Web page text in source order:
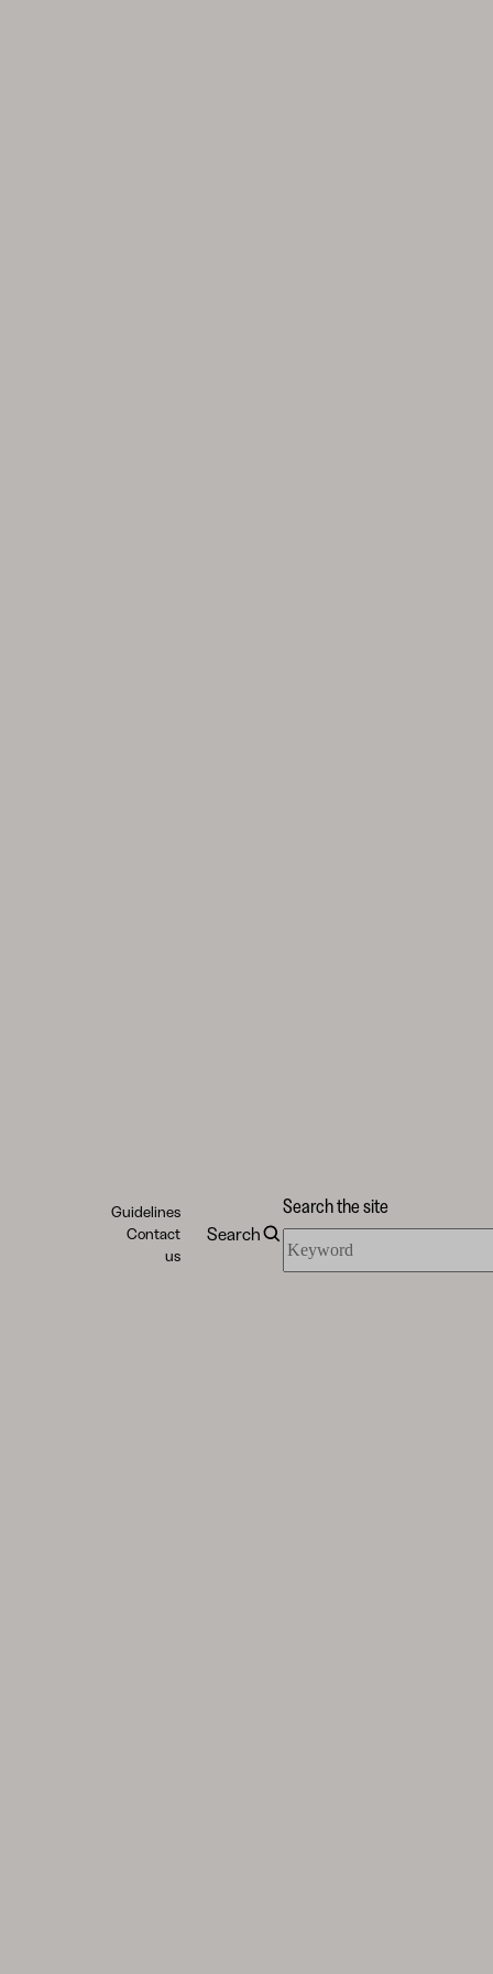
Guidelines
Contact
us
Search
Search the site
the